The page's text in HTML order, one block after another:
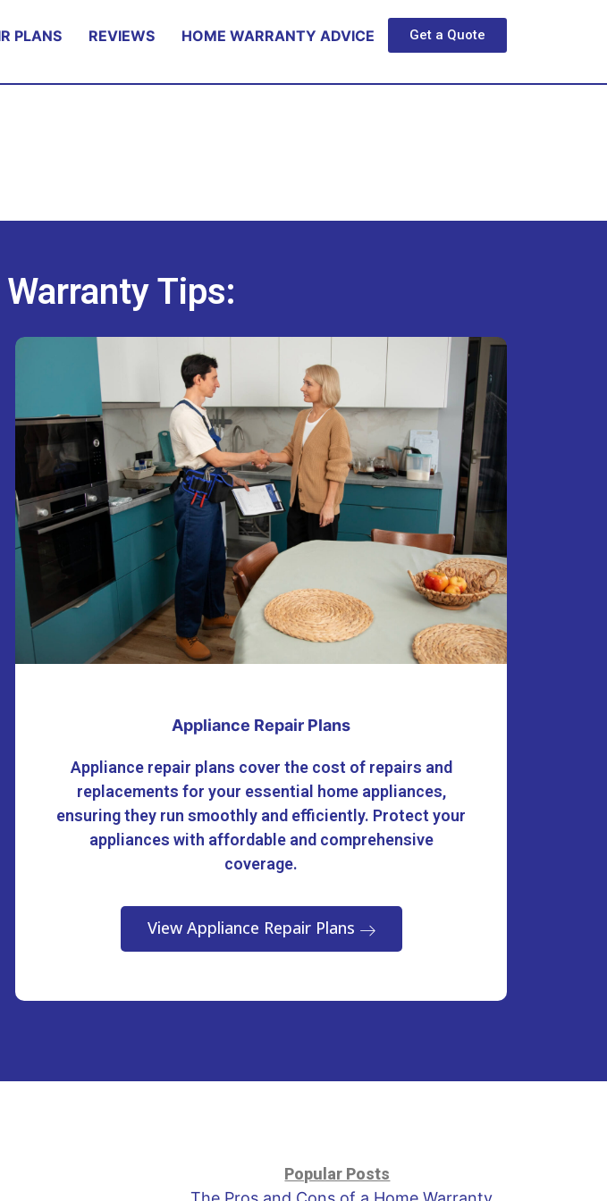
Get a Quote
PLANS REVIEWS HOME WARRANTY ADVICE
Tips:
Appliance Repair Plans
Appliance repair plans cover the cost of repairs and
replacements for your essential home appliances,
ensuring they run smoothly and efficiently. Protect your
appliances with affordable and comprehensive
coverage.
View Appliance Repair Plans
Popular Posts